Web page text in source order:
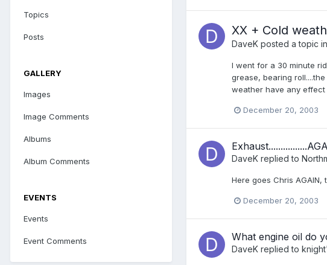
Topics
Posts
GALLERY
Images
Image Comments
Albums
Album Comments
EVENTS
Events
Event Comments
XX + Cold
DaveK posted a topic in
I went for a 30 minute
grease, bearing
weather have any effect
December 20, 2003
DaveK replied to
Here goes Chris AGAIN,
December 20, 2003
What engine oil do
DaveK replied to knight